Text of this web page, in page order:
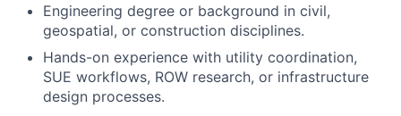
Engineering degree or background in civil,
geospatial, or construction disciplines.
Hands-on experience with utility coordination,
SUE workflows, ROW research, or infrastructure
design processes.